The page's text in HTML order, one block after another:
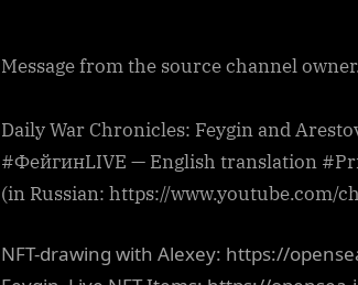
Message from the source channel
Daily War Chronicles: Feygin and
#ФейгинLIVE — English translation
(in Russian: https://www.youtube.com/
NFT-drawing with Alexey: https://